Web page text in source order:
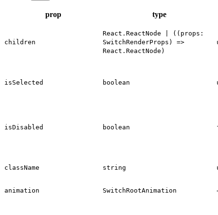
prop type
children
React.ReactNode | ((props:
SwitchRenderProps) =>
React.ReactNode)
isSelected boolean
isDisabled boolean
className string
animation SwitchRootAnimation